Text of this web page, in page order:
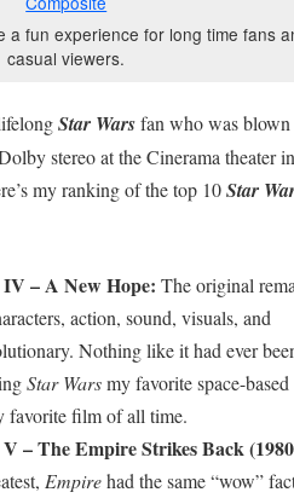
a fun experience for long time fans
casual viewers.
Star Warsfan who was
stereo at the Cinerama theater
my ranking of the top 10Star
– A New Hope: The original
action, sound, visuals, and
Nothing like it had ever
Star Warsmy favorite space-
favorite film of all time.
– The Empire Strikes Back
Empirehad the same “wow”